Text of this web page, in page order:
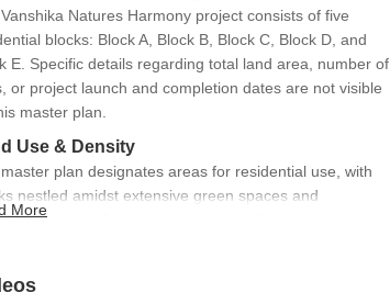
Natures Harmony project consists of five
blocks: Block A, Block B, Block C, Block D, and
E. Specific details regarding total land area, number of
or project launch and completion dates are not visible
master plan.
Use & Density
plan designates areas for residential use, with
nestled amidst extensive green spaces and
areas. A central clubhouse with a swimming pool
More